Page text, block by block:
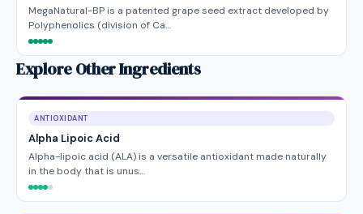
MegaNatural-BP is a patented grape seed extract developed by
Polyphenolics (division of Ca…
Explore Other Ingredients
ANTIOXIDANT
Alpha Lipoic Acid
Alpha-lipoic acid (ALA) is a versatile antioxidant made naturally
in the body that is unus…